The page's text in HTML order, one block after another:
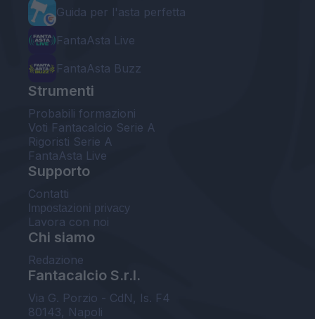
Guida per l'asta perfetta
FantaAsta Live
FantaAsta Buzz
Strumenti
Probabili formazioni
Voti Fantacalcio Serie A
Rigoristi Serie A
FantaAsta Live
Supporto
Contatti
Impostazioni privacy
Lavora con noi
Chi siamo
Redazione
Fantacalcio S.r.l.
Via G. Porzio - CdN, Is. F4
80143, Napoli